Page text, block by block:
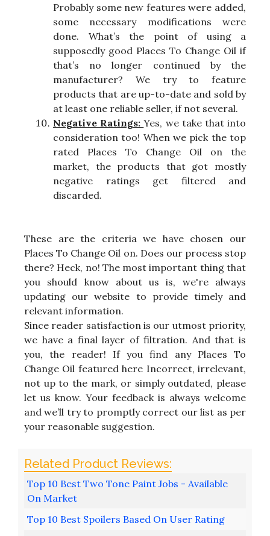
Probably some new features were added,
some necessary modifications were
done. What’s the point of using a
supposedly good Places To Change Oil if
that’s no longer continued by the
manufacturer? We try to feature
products that are up-to-date and sold by
at least one reliable seller, if not several.
Negative Ratings:Yes, we take that into
consideration too! When we pick the top
rated Places To Change Oil on the
market, the products that got mostly
negative ratings get filtered and
discarded.
These are the criteria we have chosen our
Places To Change Oil on. Does our process stop
there? Heck, no! The most important thing that
you should know about us is, we're always
updating our website to provide timely and
relevant information.
Since reader satisfaction is our utmost priority,
we have a final layer of filtration. And that is
you, the reader! If you find any Places To
Change Oil featured here Incorrect, irrelevant,
not up to the mark, or simply outdated, please
let us know. Your feedback is always welcome
and we’ll try to promptly correct our list as per
your reasonable suggestion.
Top 10 Best Two Tone Paint Jobs - Available
On Market
Top 10 Best Spoilers Based On User Rating